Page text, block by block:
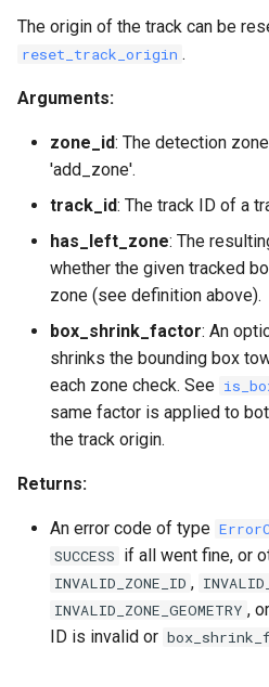
The origin of the track can be
reset_track_origin .
Arguments:
zone_id: The detection
'add_zone'.
track_id: The track ID of a
has_left_zone: The
whether the given tracked
zone (see definition above).
box_shrink_factor: An
shrinks the bounding box
each zone check. See
same factor is applied to
the track origin.
Returns:
An error code of type
SUCCESS if all went fine, or
INVALID_ZONE_ID ,
INVALID_ZONE_GEOMETRY , or
ID is invalid or